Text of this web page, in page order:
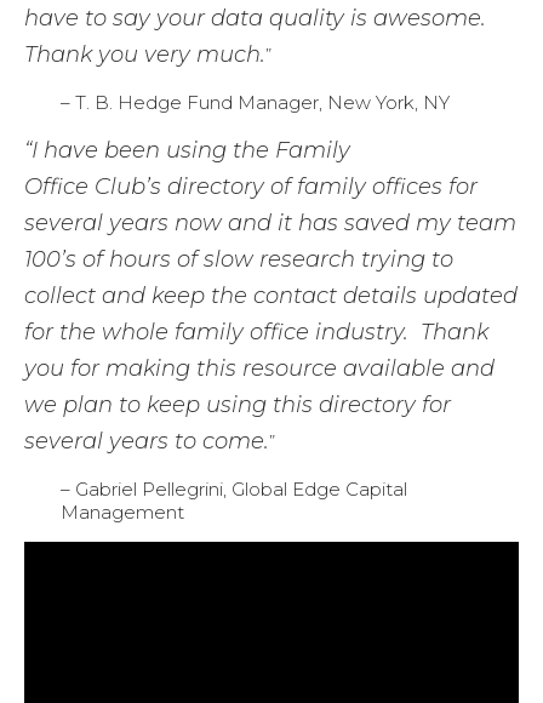
have to say your data quality is awesome.
Thank you very much.”
– T. B. Hedge Fund Manager, New York, NY
“I have been using the Family
Office Club’s directory of family offices for
several years now and it has saved my team
100’s of hours of slow research trying to
collect and keep the contact details updated
for the whole family office industry. Thank
you for making this resource available and
we plan to keep using this directory for
several years to come.”
– Gabriel Pellegrini, Global Edge Capital
Management